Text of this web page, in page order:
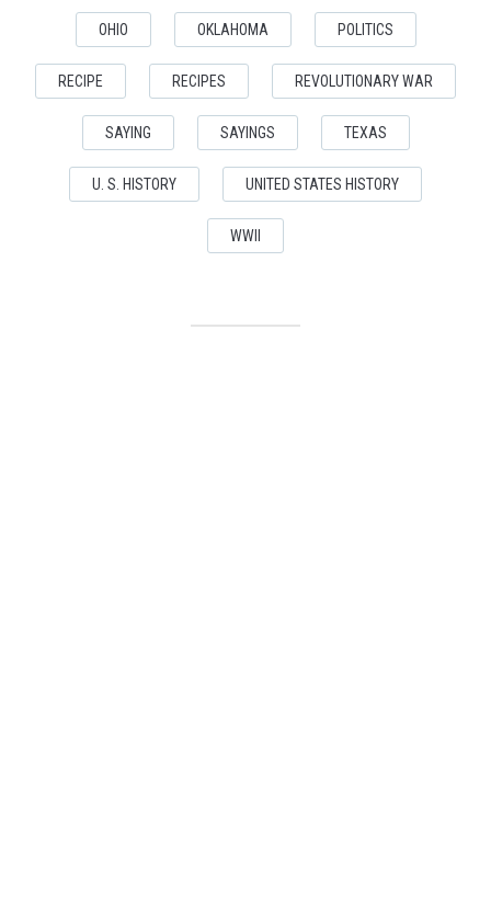
OHIO OKLAHOMA POLITICS
RECIPE RECIPES REVOLUTIONARY WAR
SAYING SAYINGS TEXAS
U. S. HISTORY UNITED STATES HISTORY
WWII